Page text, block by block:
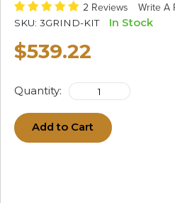
2 Reviews Write A
SKU: 3GRIND-KIT In Stock
$539.22
Quantity:
Add to Cart